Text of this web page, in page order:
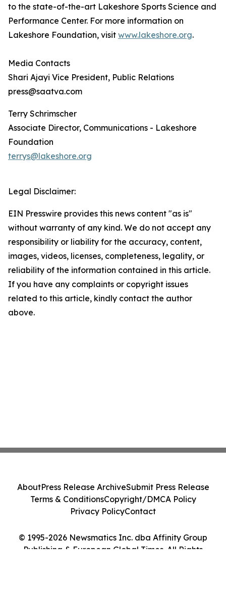
to the state-of-the-art Lakeshore Sports Science and
Performance Center. For more information on
Lakeshore Foundation, visit www.lakeshore.org.
Media Contacts
Shari Ajayi Vice President, Public Relations
press@saatva.com
Terry Schrimscher
Associate Director, Communications - Lakeshore
Foundation
terrys@lakeshore.org
Legal Disclaimer:
EIN Presswire provides this news content "as is"
without warranty of any kind. We do not accept any
responsibility or liability for the accuracy, content,
images, videos, licenses, completeness, legality, or
reliability of the information contained in this article.
If you have any complaints or copyright issues
related to this article, kindly contact the author
above.
© 1995-2026 Newsmatics Inc. dba Affinity Group
Publishing & European Global Times. All Rights
AboutPress Release ArchiveSubmit Press Release
Terms & ConditionsCopyright/DMCA Policy
Privacy PolicyContact